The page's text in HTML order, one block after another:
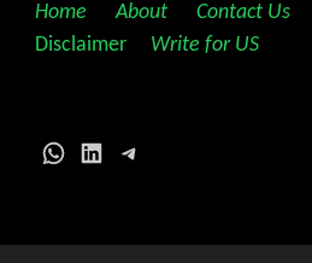
Home About Contact Us
Disclaimer
Write for US
WhatsApp
LinkedInTelegram